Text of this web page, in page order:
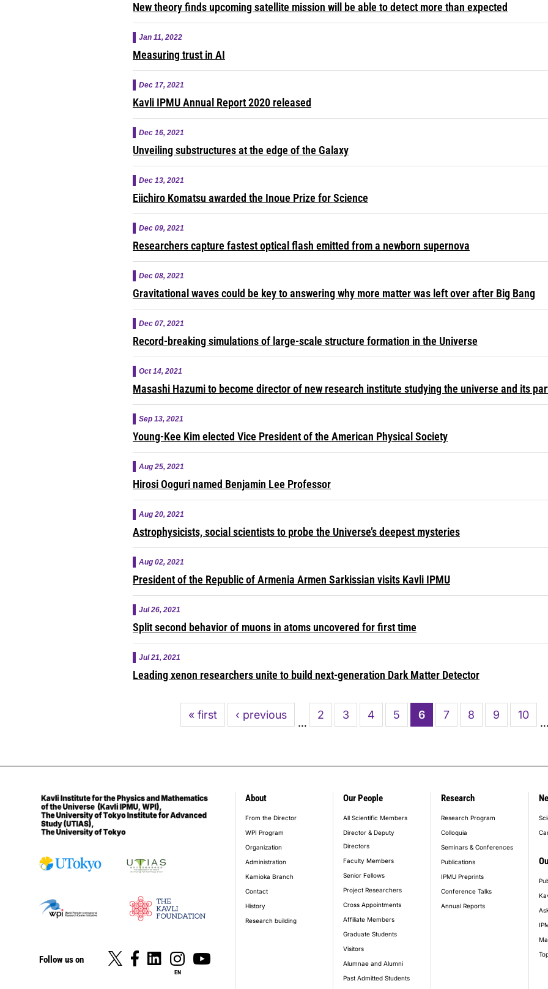
New theory finds upcoming satellite mission will be able to detect more than expected
Jan 11, 2022
Measuring trust in AI
Dec 17, 2021
Kavli IPMU Annual Report 2020 released
Dec 16, 2021
Unveiling substructures at the edge of the Galaxy
Dec 13, 2021
Eiichiro Komatsu awarded the Inoue Prize for Science
Dec 09, 2021
Researchers capture fastest optical flash emitted from a newborn supernova
Dec 08, 2021
Gravitational waves could be key to answering why more matter was left over after Big Bang
Dec 07, 2021
Record-breaking simulations of large-scale structure formation in the Universe
Oct 14, 2021
Masashi Hazumi to become director of new research institute studying the universe and its
Sep 13, 2021
Young-Kee Kim elected Vice President of the American Physical Society
Aug 25, 2021
Hirosi Ooguri named Benjamin Lee Professor
Aug 20, 2021
Astrophysicists, social scientists to probe the Universe’s deepest mysteries
Aug 02, 2021
President of the Republic of Armenia Armen Sarkissian visits Kavli IPMU
Jul 26, 2021
Split second behavior of muons in atoms uncovered for first time
Jul 21, 2021
Leading xenon researchers unite to build next-generation Dark Matter Detector
Pagination
First
page
« first
Previous
page
‹ previous
…
Page
2 Page
3 Page
4 Page
5
Current
page
6 Page
7 Page
8 Page
9 Page
10
…
Follow us on
EN
footer_main_menu
About
From the Director
WPI Program
Organization
Administration
Kamioka Branch
Contact
History
Research building
Our People
All Scientific Members
Director & Deputy
Directors
Faculty Members
Senior Fellows
Project Researchers
Cross Appointments
Affiliate Members
Graduate Students
Visitors
Alumnae and Alumni
Past Admitted Students
Research
Research Program
Colloquia
Seminars & Conferences
Publications
IPMU Preprints
Conference Talks
Annual Reports